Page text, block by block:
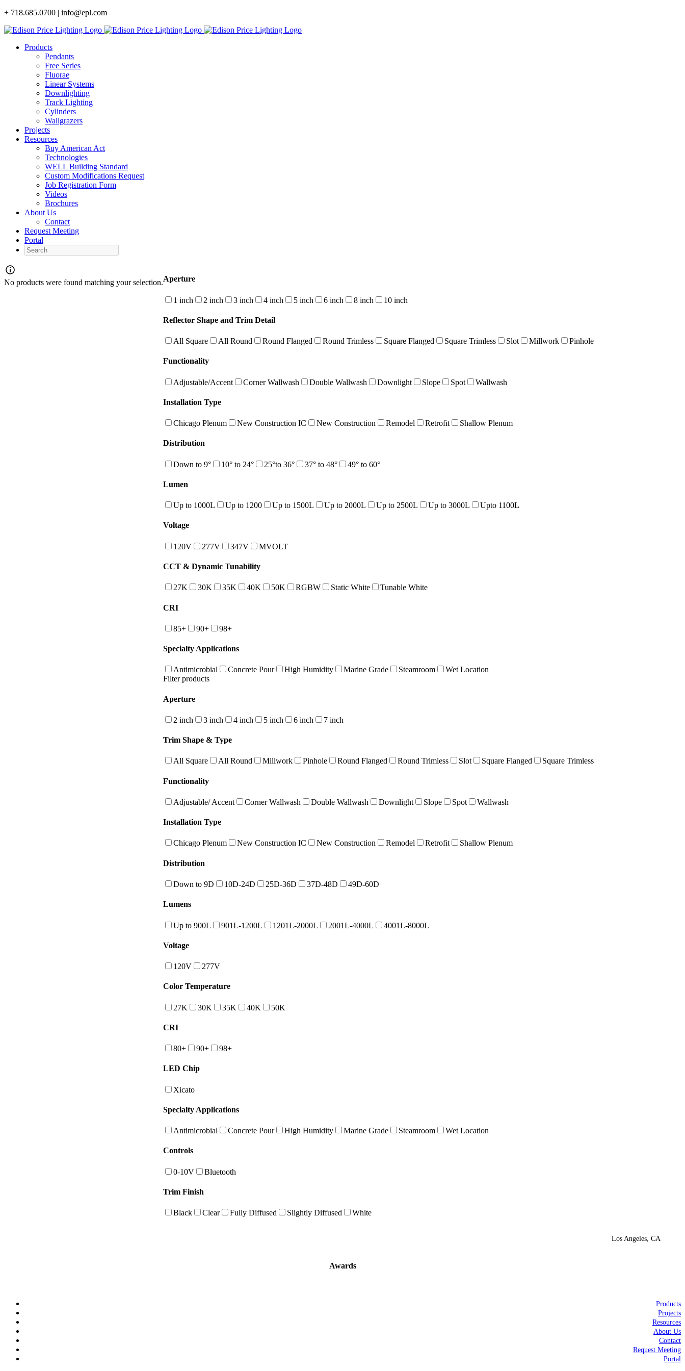
Skip
content
+ 718.685.0700 | info@epl.com
Products
Pendants
Free Series
Fluorae
Linear Systems
Downlighting
Track Lighting
Cylinders
Wallgrazers
Projects
Resources
Buy American Act
Technologies
WELL Building Standard
Custom Modifications Request
Job Registration Form
Videos
Brochures
About Us
Contact
Request Meeting
Portal
Search
No products were found matching your selection.Aperture
1 inch 2 inch 3 inch 4 inch 5 inch 6 inch 8 inch 10 inch
Reflector Shape and Trim Detail
All Square All Round Round Flanged Round Trimless Square Flanged Square Trimless Slot Millwork Pinhole
Functionality
Adjustable/Accent Corner Wallwash Double Wallwash Downlight Slope Spot Wallwash
Installation Type
Chicago Plenum New Construction IC New Construction Remodel Retrofit Shallow Plenum
Distribution
Down to 9° 10° to 24° 25°to 36° 37° to 48° 49° to 60°
Lumen
Up to 1000L Up to 1200 Up to 1500L Up to 2000L Up to 2500L Up to 3000L Upto 1100L
Voltage
120V 277V 347V MVOLT
CCT & Dynamic Tunability
27K 30K 35K 40K 50K RGBW Static White Tunable White
CRI
85+ 90+ 98+
Specialty Applications
Antimicrobial Concrete Pour High Humidity Marine Grade Steamroom
Wet Location
Filter products
Aperture
2 inch 3 inch 4 inch 5 inch 6 inch 7 inch
Trim Shape & Type
All Square All Round Millwork Pinhole Round Flanged Round Trimless Slot Square Flanged Square Trimless
Functionality
Adjustable/ Accent Corner Wallwash Double Wallwash Downlight Slope Spot Wallwash
Installation Type
Chicago Plenum New Construction IC New Construction Remodel Retrofit Shallow Plenum
Distribution
Down to 9D 10D-24D 25D-36D 37D-48D 49D-60D
Lumens
Up to 900L 901L-1200L 1201L-2000L 2001L-4000L 4001L-8000L
Voltage
120V 277V
Color Temperature
27K 30K 35K 40K 50K
CRI
80+ 90+ 98+
LED Chip
Xicato
Specialty Applications
Antimicrobial Concrete Pour High Humidity Marine Grade Steamroom Wet Location
Controls
0-10V Bluetooth
Trim Finish
Black Clear Fully Diffused Slightly Diffused White
Los Angeles, CA
Awards
Products
Projects
Resources
About Us
Contact
Request Meeting
Portal